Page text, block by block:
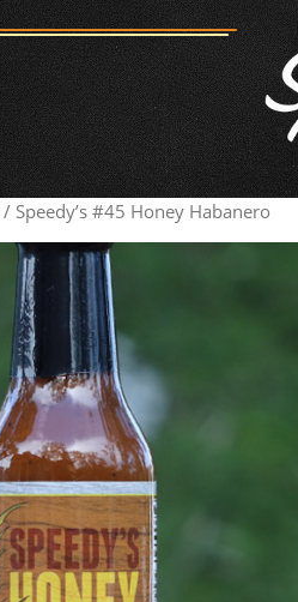
/ Speedy’s #45 Honey Habanero